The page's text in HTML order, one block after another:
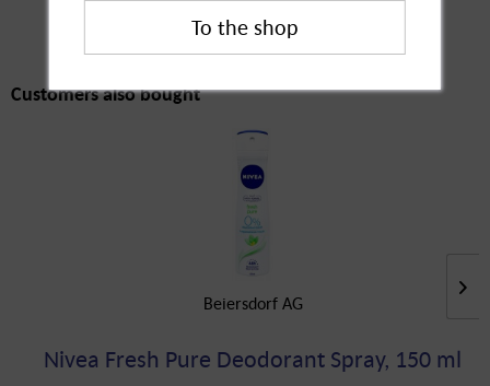
Customers also
bought
Customers also bought
Beiersdorf AG
Nivea Fresh Pure Deodorant Spray, 150 ml